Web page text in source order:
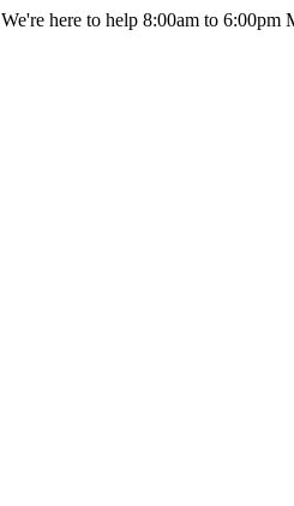
We're here to help 8:00am to 6:00pm